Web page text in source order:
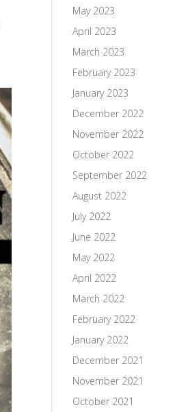
May 2023
April 2023
March 2023
February 2023
January 2023
December 2022
November 2022
October 2022
September 2022
August 2022
July 2022
June 2022
May 2022
April 2022
March 2022
February 2022
January 2022
December 2021
November 2021
October 2021